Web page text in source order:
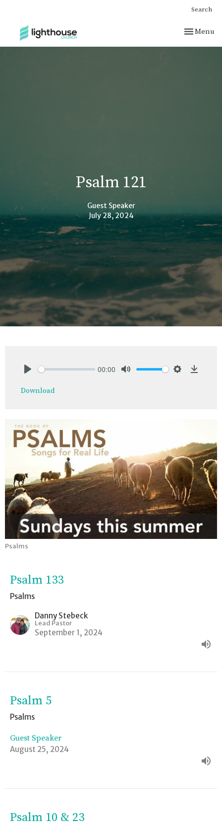
Search
Toggle
Menu
Psalm 121
Guest Speaker
July 28, 2024
00:00
Download
Psalms
Psalm 133
Psalms
Danny Stebeck
Lead Pastor
September 1, 2024
Psalm 5
Psalms
Guest Speaker
August 25, 2024
Psalm 10 & 23